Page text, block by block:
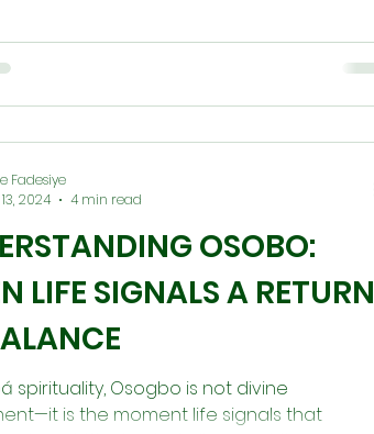
OSOBO:
LIFE SIGNALS A RETURN
spirituality, Osogbo is not divine
is the moment life signals that
Fadesiye
2024
4 min read